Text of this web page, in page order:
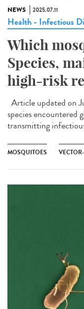
NEWS 2025.07.11
Health - Infectious
Which
Species,
high-risk
Article updated on
species encountered
transmitting
MOSQUITOES